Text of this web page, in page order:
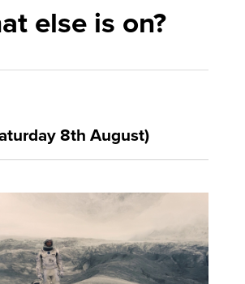
else is on?
8th August)